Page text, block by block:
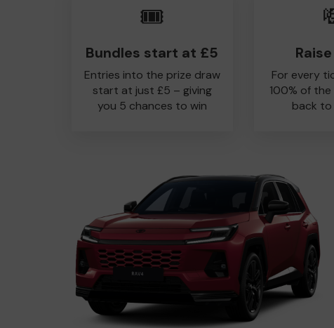
🎟️
Bundles start at £5
Entries into the prize draw
start at just £5 – giving
you 5 chances to win
For every
100% of
back to